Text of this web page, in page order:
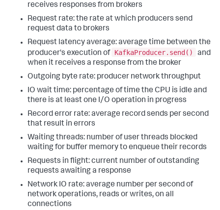
receives responses from brokers
Request rate: the rate at which producers send
request data to brokers
Request latency average: average time between the
producer's execution of KafkaProducer.send()
and
when it receives a response from the broker
Outgoing byte rate: producer network throughput
IO wait time: percentage of time the CPU is idle and
there is at least one I/O operation in progress
Record error rate: average record sends per second
that result in errors
Waiting threads: number of user threads blocked
waiting for buffer memory to enqueue their records
Requests in flight: current number of outstanding
requests awaiting a response
Network IO rate: average number per second of
network operations, reads or writes, on all
connections